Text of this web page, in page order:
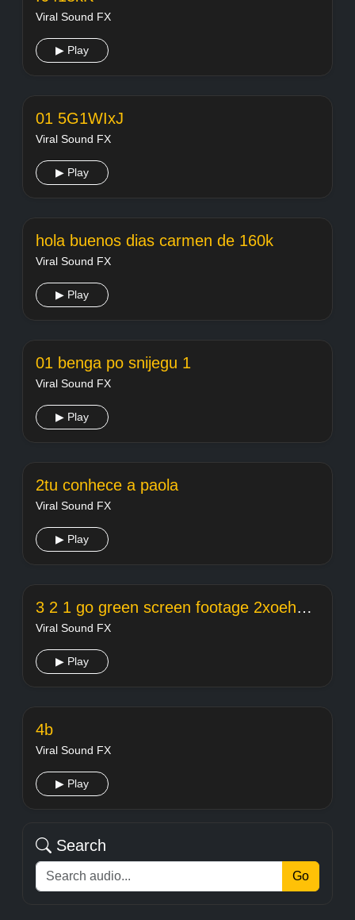
Viral Sound FX
▶ Play
01 5G1WIxJ
Viral Sound FX
▶ Play
hola buenos dias carmen de 160k
Viral Sound FX
▶ Play
01 benga po snijegu 1
Viral Sound FX
▶ Play
2tu conhece a paola
Viral Sound FX
▶ Play
3 2 1 go green screen footage 2xoehcl8evq
Viral Sound FX
▶ Play
4b
Viral Sound FX
▶ Play
Search
Go